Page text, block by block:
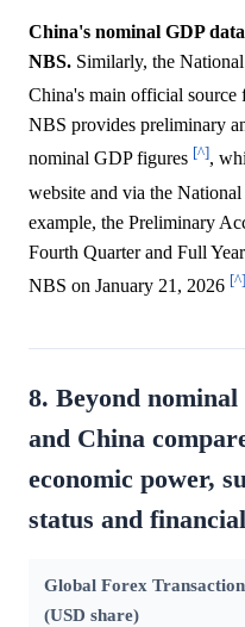
China's nominal GDP
NBS. Similarly, the
China's main official source
NBS provides preliminary
nominal GDP figures [^],
website and via the National
example, the Preliminary
Fourth Quarter and Full
NBS on January 21, 2026 [^]
8. Beyond nominal
and China
economic power,
status and
Global Forex
(USD share)